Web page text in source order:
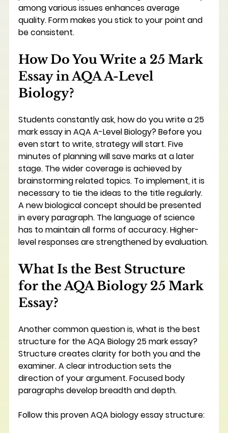
among various issues enhances average
quality. Form makes you stick to your point and
be consistent.
How Do You Write a 25 Mark
Essay in AQA A-Level
Biology?
Students constantly ask, how do you write a 25
mark essay in AQA A-Level Biology? Before you
even start to write, strategy will start. Five
minutes of planning will save marks at a later
stage. The wider coverage is achieved by
brainstorming related topics. To implement, it is
necessary to tie the ideas to the title regularly.
A new biological concept should be presented
in every paragraph. The language of science
has to maintain all forms of accuracy. Higher-
level responses are strengthened by evaluation.
What Is the Best Structure
for the AQA Biology 25 Mark
Essay?
Another common question is, what is the best
structure for the AQA Biology 25 mark essay?
Structure creates clarity for both you and the
examiner. A clear introduction sets the
direction of your argument. Focused body
paragraphs develop breadth and depth.
Follow this proven AQA biology essay structure: